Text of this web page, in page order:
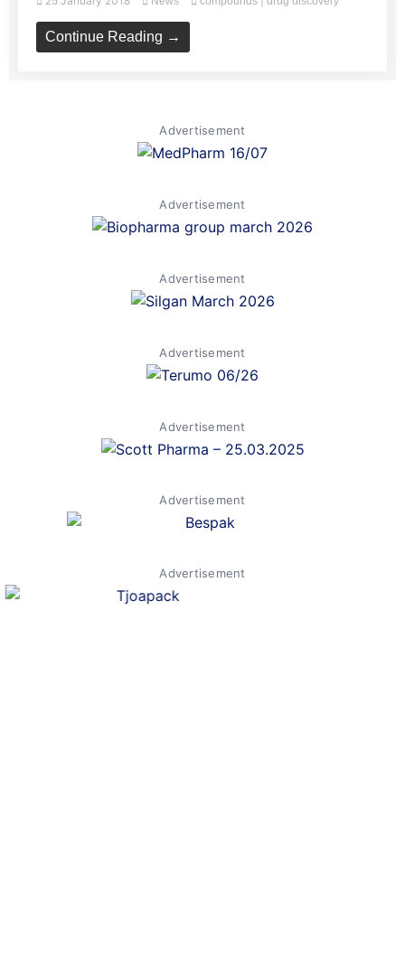
Continue Reading →
Advertisement
Advertisement
Advertisement
Advertisement
Advertisement
Advertisement
Advertisement